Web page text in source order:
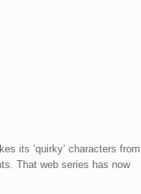
its ‘quirky’ characters from
That web series has now